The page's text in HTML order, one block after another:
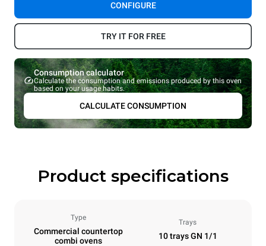
CONFIGURE
TRY IT FOR FREE
Consumption calculator
Calculate the consumption and emissions produced by this oven
based on your usage habits.
CALCULATE CONSUMPTION
Product specifications
Type
Commercial countertop
combi ovens
Trays
10 trays GN 1/1